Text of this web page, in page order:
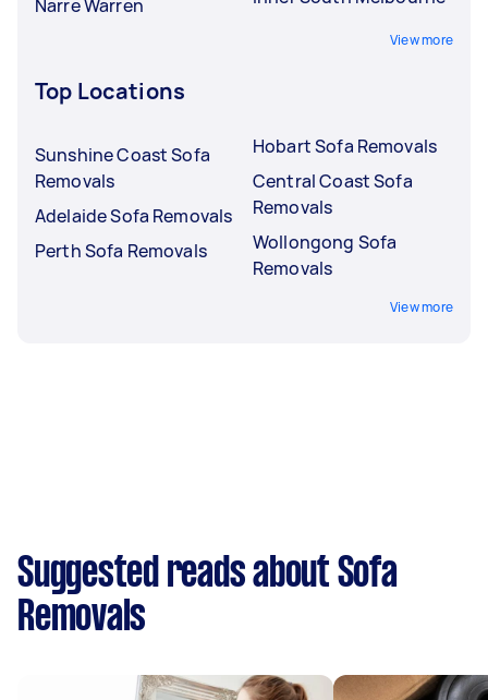
Narre Warren
View more
Top Locations
Sunshine Coast Sofa
Removals
Adelaide Sofa Removals
Perth Sofa Removals
Hobart Sofa Removals
Central Coast Sofa
Removals
Wollongong Sofa
Removals
View more
Suggested reads about Sofa
Removals